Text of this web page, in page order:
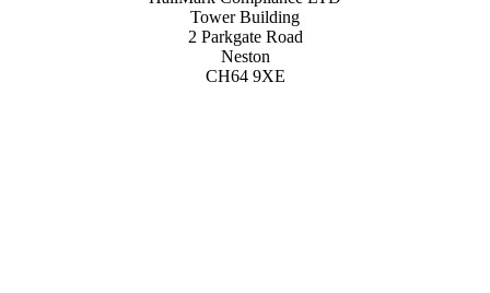
Tower Building
2 Parkgate Road
Neston
CH64 9XE